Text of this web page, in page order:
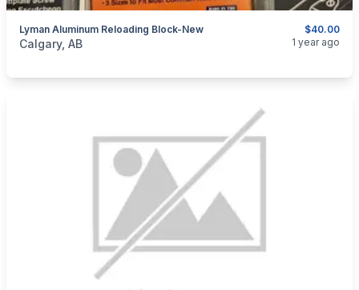
$40.00
Lyman Aluminum Reloading Block-New
categories:Sporting GoodsGuns
Calgary, AB 1 year ago